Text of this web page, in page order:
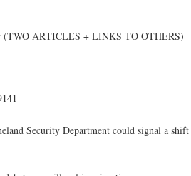
(TWO ARTICLES + LINKS TO OTHERS)
Security Department could signal a